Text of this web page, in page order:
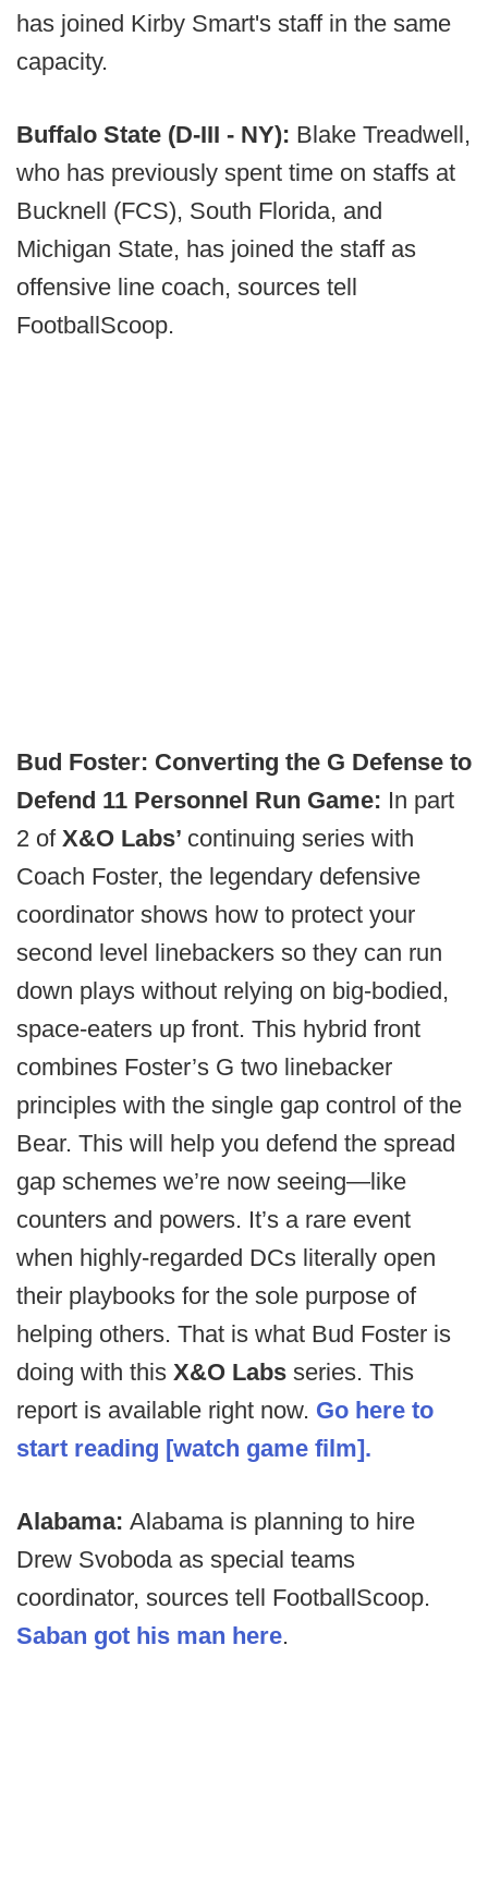
has joined Kirby Smart's staff in the same
capacity.
Buffalo State (D-III - NY): Blake Treadwell,
who has previously spent time on staffs at
Bucknell (FCS), South Florida, and
Michigan State, has joined the staff as
offensive line coach, sources tell
FootballScoop.
Bud Foster: Converting the G Defense to
Defend 11 Personnel Run Game: In part
2 of X&O Labs’ continuing series with
Coach Foster, the legendary defensive
coordinator shows how to protect your
second level linebackers so they can run
down plays without relying on big-bodied,
space-eaters up front. This hybrid front
combines Foster’s G two linebacker
principles with the single gap control of the
Bear. This will help you defend the spread
gap schemes we’re now seeing—like
counters and powers. It’s a rare event
when highly-regarded DCs literally open
their playbooks for the sole purpose of
helping others. That is what Bud Foster is
doing with this X&O Labs series. This
report is available right now. Go here to
start reading [watch game film].
Alabama: Alabama is planning to hire
Drew Svoboda as special teams
coordinator, sources tell FootballScoop.
Saban got his man here.